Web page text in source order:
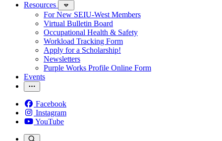
Resources
For New SEIU-West Members
Virtual Bulletin Board
Occupational Health & Safety
Workload Tracking Form
Apply for a Scholarship!
Newsletters
Purple Works Profile Online Form
Events
Facebook
Instagram
YouTube